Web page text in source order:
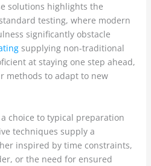
solutions highlights the
testing, where modern
significantly obstacle
supplying non-traditional
at staying one step ahead,
methods to adapt to new
choice to typical preparation
techniques supply a
inspired by time constraints,
or the need for ensured